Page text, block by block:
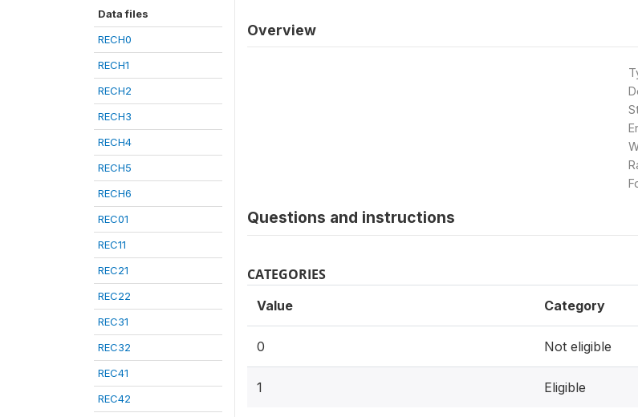
Data files
RECH0
RECH1
RECH2
RECH3
RECH4
RECH5
RECH6
REC01
REC11
REC21
REC22
REC31
REC32
REC41
REC42
Overview
Questions and instructions
CATEGORIES
Value Category
0 Not eligible
1 Eligible